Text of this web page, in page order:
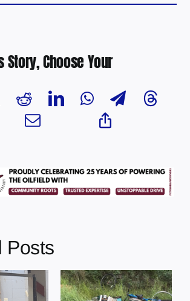
Story, Choose Your
Posts
Cherry Grove